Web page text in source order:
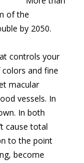
of the
by 2050.
controls your
and fine
macular
vessels. In
In both
cause total
to the point
become